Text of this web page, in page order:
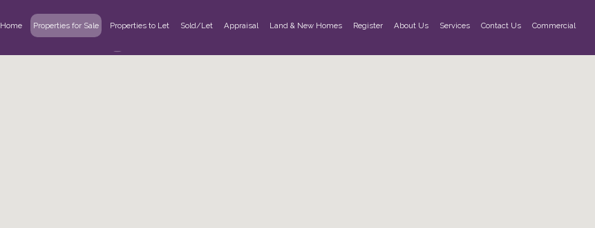
Home Properties for Sale Properties to Let Sold/Let Appraisal Land & New Homes Register About Us Services Contact Us Commercial